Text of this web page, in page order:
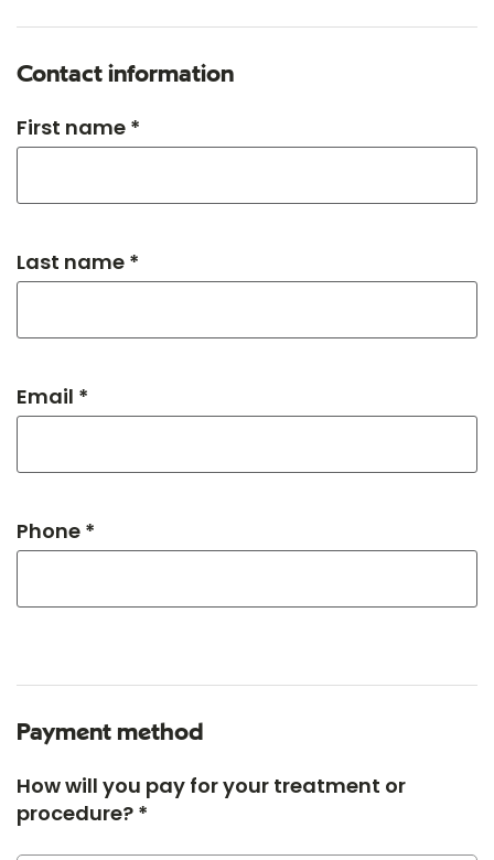
Contact information
First name *
Last name *
Email *
Phone *
Payment method
How will you pay for your treatment or
procedure? *